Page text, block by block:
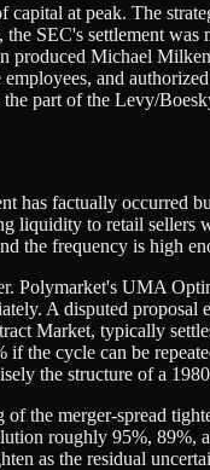
at peak. The
SEC's settlement
Michael
and
part of the Levy/
has factually
liquidity to retail
the frequency is high
Polymarket's UMA
A disputed
typically
cycle can be
the structure of a
the merger-spread
roughly 95%,
as the residual